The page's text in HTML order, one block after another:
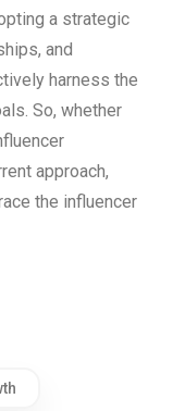
a strategic
and
harness the
So, whether
approach,
the influencer